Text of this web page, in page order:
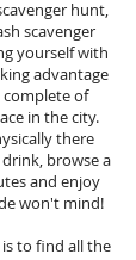
hunt,
scavenger
yourself with
advantage
complete of
in the city.
there
browse a
and enjoy
won't mind!
to find all the